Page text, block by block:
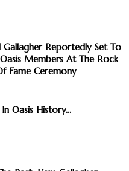
Reportedly Set To
Members At The Rock
Fame Ceremony
Oasis History...